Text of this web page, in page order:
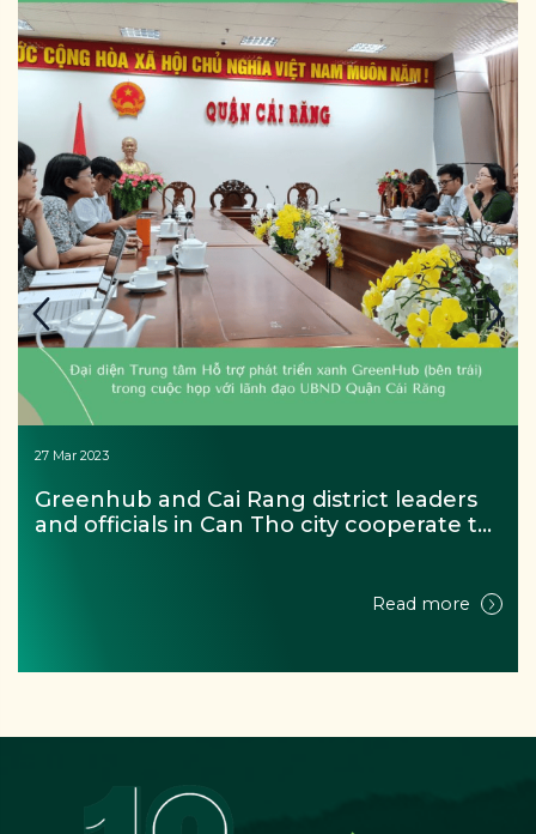
27 Mar 2023
Greenhub and Cai Rang district leaders
and officials in Can Tho city cooperate to
Read more